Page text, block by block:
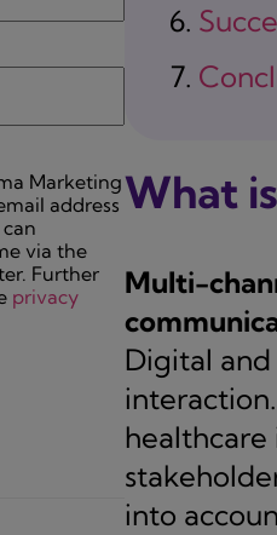
What
Multi-
Digital
healthcare
into
Marketing
address
via the
Further
privacy